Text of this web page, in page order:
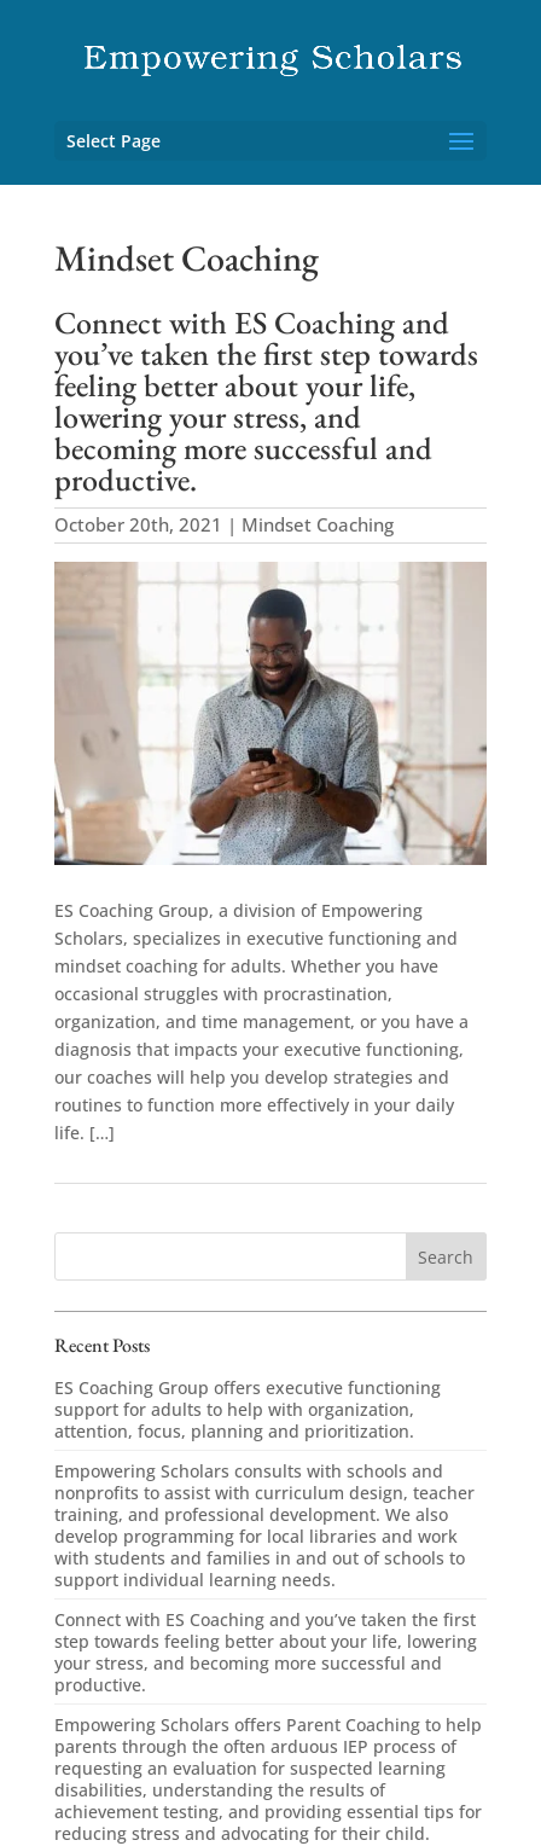
Select Page
Mindset Coaching
Connect with ES Coaching and
you’ve taken the first step towards
feeling better about your life,
lowering your stress, and
becoming more successful and
productive.
October 20th, 2021 | Mindset Coaching
ES Coaching Group, a division of Empowering
Scholars, specializes in executive functioning and
mindset coaching for adults. Whether you have
occasional struggles with procrastination,
organization, and time management, or you have a
diagnosis that impacts your executive functioning,
our coaches will help you develop strategies and
routines to function more effectively in your daily
life. […]
Recent Posts
ES Coaching Group offers executive functioning
support for adults to help with organization,
attention, focus, planning and prioritization.
Empowering Scholars consults with schools and
nonprofits to assist with curriculum design, teacher
training, and professional development. We also
develop programming for local libraries and work
with students and families in and out of schools to
support individual learning needs.
Connect with ES Coaching and you’ve taken the first
step towards feeling better about your life, lowering
your stress, and becoming more successful and
productive.
Empowering Scholars offers Parent Coaching to help
parents through the often arduous IEP process of
requesting an evaluation for suspected learning
disabilities, understanding the results of
achievement testing, and providing essential tips for
reducing stress and advocating for their child.